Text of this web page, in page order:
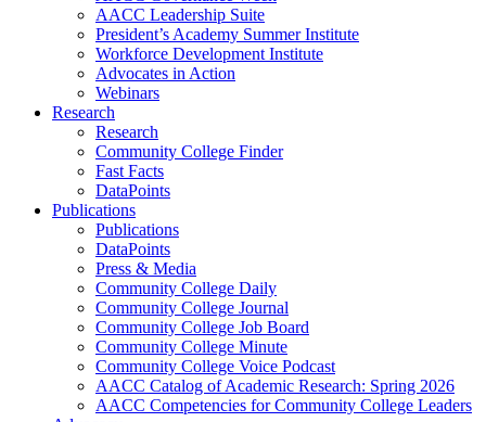
AACC Leadership Suite
President’s Academy Summer Institute
Workforce Development Institute
Advocates in Action
Webinars
Research
Research
Community College Finder
Fast Facts
DataPoints
Publications
Publications
DataPoints
Press & Media
Community College Daily
Community College Journal
Community College Job Board
Community College Minute
Community College Voice Podcast
AACC Catalog of Academic Research: Spring 2026
AACC Competencies for Community College Leaders